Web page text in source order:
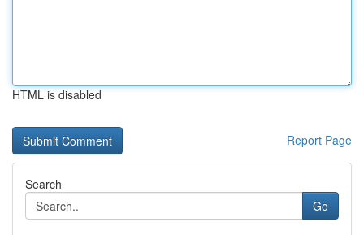
HTML is disabled
Report Page
Search
Go